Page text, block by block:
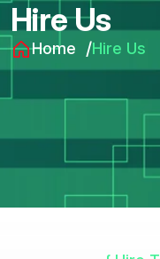
Hire Us
Home Hire Us